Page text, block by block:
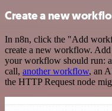
Create a new
In n8n, click the "Add
create a new workflow.
your workflow should run:
call, another workflow, an
the HTTP Request node